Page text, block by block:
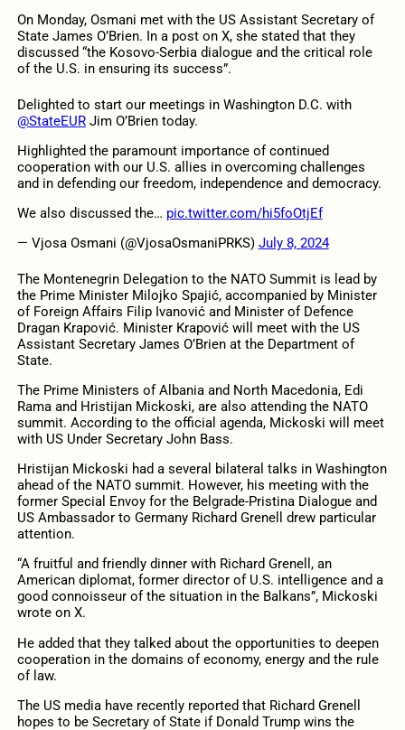
On Monday, Osmani met with the US Assistant Secretary of
State James O’Brien. In a post on X, she stated that they
discussed “the Kosovo-Serbia dialogue and the critical role
of the U.S. in ensuring its success”.
Delighted to start our meetings in Washington D.C. with
@StateEURJim O’Brien today.
Highlighted the paramount importance of continued
cooperation with our U.S. allies in overcoming challenges
and in defending our freedom, independence and democracy.
We also discussed the… pic.twitter.com/hi5foOtjEf
— Vjosa Osmani (@VjosaOsmaniPRKS) July 8, 2024
The Montenegrin Delegation to the NATO Summit is lead by
the Prime Minister Milojko Spajić, accompanied by Minister
of Foreign Affairs Filip Ivanović and Minister of Defence
Dragan Krapović. Minister Krapović will meet with the US
Assistant Secretary James O’Brien at the Department of
State.
The Prime Ministers of Albania and North Macedonia, Edi
Rama and Hristijan Mickoski, are also attending the NATO
summit. According to the official agenda, Mickoski will meet
with US Under Secretary John Bass.
Hristijan Mickoski had a several bilateral talks in Washington
ahead of the NATO summit. However, his meeting with the
former Special Envoy for the Belgrade-Pristina Dialogue and
US Ambassador to Germany Richard Grenell drew particular
attention.
“A fruitful and friendly dinner with Richard Grenell , an
American diplomat, former director of U.S. intelligence and a
good connoisseur of the situation in the Balkans”, Mickoski
wrote on X.
He added that they talked about the opportunities to deepen
cooperation in the domains of economy, energy and the rule
of law.
The US media have recently reported that Richard Grenell
hopes to be Secretary of State if Donald Trump wins the